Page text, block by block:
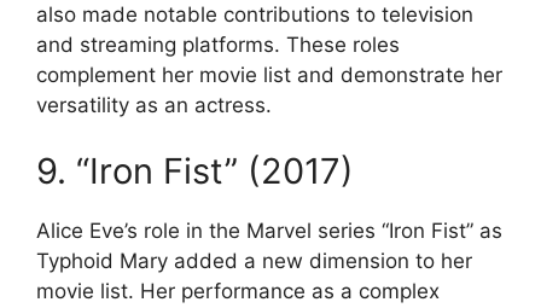
also made notable contributions to television
and streaming platforms. These roles
complement her movie list and demonstrate her
versatility as an actress.
9. “Iron Fist” (2017)
Alice Eve’s role in the Marvel series “Iron Fist” as
Typhoid Mary added a new dimension to her
movie list. Her performance as a complex